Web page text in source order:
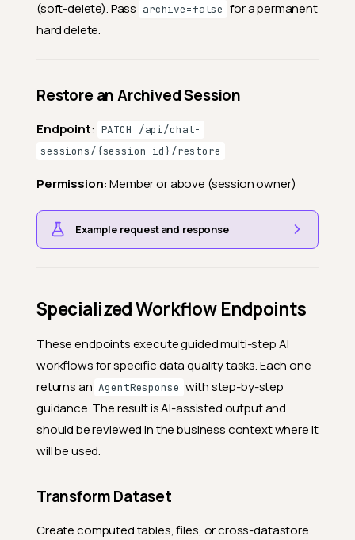
(soft-delete). Pass archive=false for a permanent
hard delete.
Restore an Archived Session
Endpoint: PATCH /api/chat-
sessions/{session_id}/restore
Permission: Member or above (session owner)
Example request and response
Specialized Workflow Endpoints
These endpoints execute guided multi-step AI
workflows for specific data quality tasks. Each one
returns an AgentResponse with step-by-step
guidance. The result is AI-assisted output and
should be reviewed in the business context where it
will be used.
Transform Dataset
Create computed tables, files, or cross-datastore